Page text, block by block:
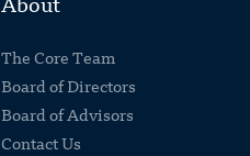
About
The Core Team
Board of Directors
Board of Advisors
Contact Us